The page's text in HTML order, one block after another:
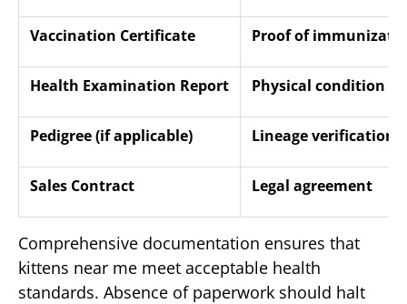
Vaccination Certificate Proof of
Health Examination Report Physical condition
Pedigree (if applicable) Lineage verification
Sales Contract Legal agreement
Comprehensive documentation ensures that
kittens near me meet acceptable health
standards. Absence of paperwork should halt